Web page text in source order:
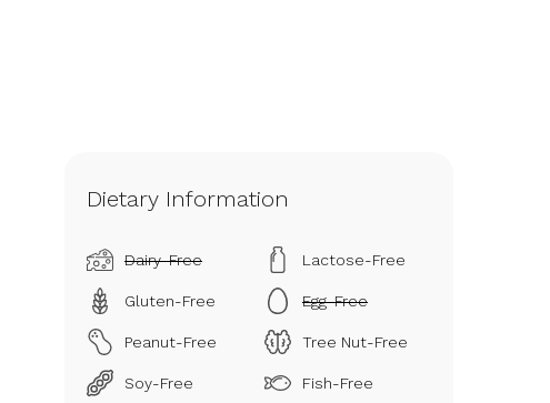
Dietary Information
Dairy-Free Lactose-Free
Gluten-Free Egg-Free
Peanut-Free Tree Nut-Free
Soy-Free Fish-Free